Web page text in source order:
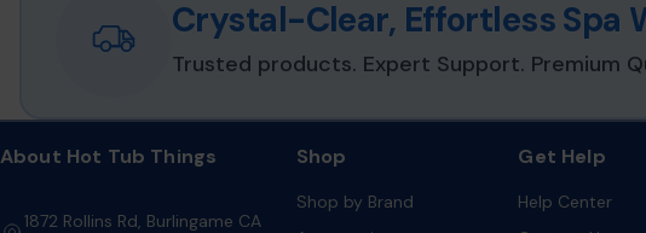
Cartridge Format:Sealed, non-refillable mineral cartridge
Installation Type:Snap-in cartridge for floating holder or compatible
Environmental Resistance:Designed for elevated spa water
continuous circulation exposure
Does not materially affect pH, alkalinity, or
Crystal-Clear, Effortless Spa
Trusted products. Expert Support. Premium
About Hot Tub Things
1872 Rollins Rd, Burlingame CA
Shop
Shop by Brand
Get Help
Help Center